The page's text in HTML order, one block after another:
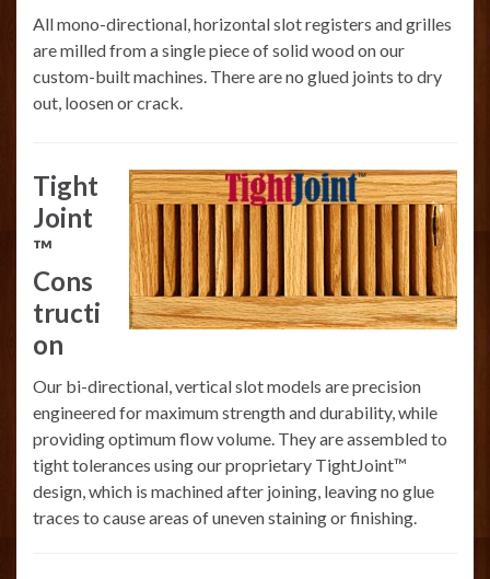
All mono-directional, horizontal slot registers and grilles
are milled from a single piece of solid wood on our
custom-built machines. There are no glued joints to dry
out, loosen or crack.
Tight
Joint
™
Cons
tructi
on
Our bi-directional, vertical slot models are precision
engineered for maximum strength and durability, while
providing optimum flow volume. They are assembled to
tight tolerances using our proprietary TightJoint™
design, which is machined after joining, leaving no glue
traces to cause areas of uneven staining or finishing.